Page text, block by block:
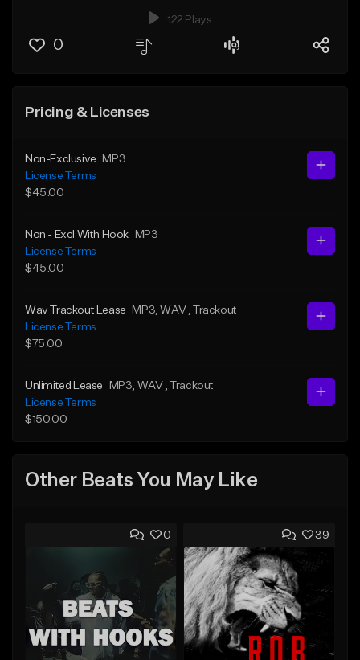
122 Plays
0
Pricing & Licenses
Non-Exclusive
MP3
License Terms
$45.00
Non - Excl With Hook
MP3
License Terms
$45.00
Wav Trackout Lease MP3 , WAV
, Trackout
License Terms
$75.00
Unlimited Lease MP3 , WAV
, Trackout
License Terms
$150.00
Other Beats You May Like
0 39